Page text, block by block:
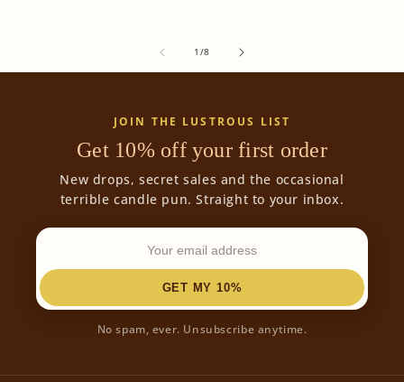
1 /of
8
JOIN THE LUSTROUS LIST
Get 10% off your first order
New drops, secret sales and the occasional
terrible candle pun. Straight to your inbox.
GET MY 10%
No spam, ever. Unsubscribe anytime.